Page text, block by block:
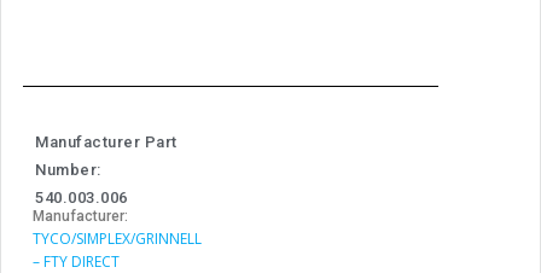
Manufacturer Part
Number:
540.003.006
Manufacturer:
TYCO/SIMPLEX/GRINNELL
– FTY DIRECT